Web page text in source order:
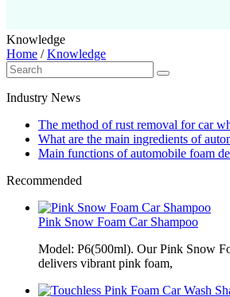
Knowledge
Home /Knowledge
Industry News
The method of rust removal for car
What are the main ingredients of
Main functions of automobile foam
Recommended
Pink Snow Foam Car Shampoo
Model: P6(500ml). Our Pink Snow
delivers vibrant pink foam,